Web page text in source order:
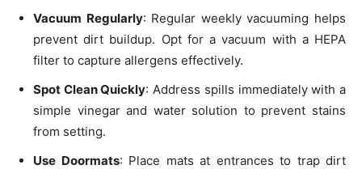
Vacuum Regularly: Regular weekly vacuuming helps
prevent dirt buildup. Opt for a vacuum with a HEPA
filter to capture allergens effectively.
Spot Clean Quickly: Address spills immediately with a
simple vinegar and water solution to prevent stains
from setting.
Use Doormats: Place mats at entrances to trap dirt